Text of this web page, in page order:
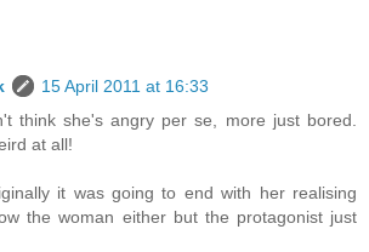
15 April 2011 at 16:33
think she's angry per se, more just bored.
at all!
it was going to end with her realising
the woman either but the protagonist just